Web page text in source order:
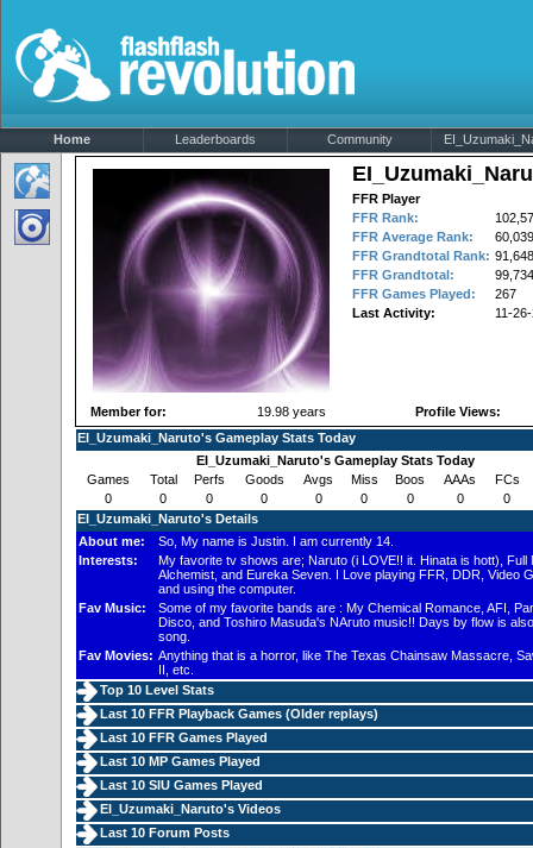
Home Leaderboards Community
FFR Player
FFR Rank:
FFR Average Rank:
60,039
FFR Grandtotal Rank: 91,648
FFR Grandtotal:
FFR Games Played:
267
Last Activity:
11-
Member for: 19.98 years
Profile Views:
EI_Uzumaki_Naruto's Gameplay Stats Today
EI_Uzumaki_Naruto's Gameplay Stats Today
Games
Total Perfs Goods Avgs Miss Boos AAAs
FCs
0
0 0 0 0 0 0 0
0
EI_Uzumaki_Naruto's Details
About me:
So, My name is Justin. I am currently 14.
Interests:
My favorite tv shows are; Naruto (i LOVE!! it. Hinata is hott), Full
Alchemist, and Eureka Seven. I Love playing FFR, DDR, Video
and using the computer.
Fav Music:
Some of my favorite bands are : My Chemical Romance, AFI,
Disco, and Toshiro Masuda's NAruto music!! Days by flow is
song.
Fav Movies: Anything that is a horror, like The Texas Chainsaw Massacre,
II, etc.
Top 10 Level Stats
Last 10 FFR Playback Games (Older replays)
Last 10 FFR Games Played
Last 10 MP Games Played
Last 10 SIU Games Played
EI_Uzumaki_Naruto's Videos
Last 10 Forum Posts